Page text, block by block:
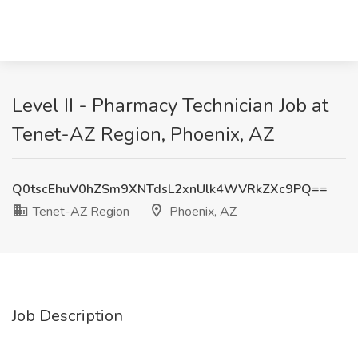
Level II - Pharmacy Technician Job at
Tenet-AZ Region, Phoenix, AZ
Q0tscEhuV0hZSm9XNTdsL2xnUlk4WVRkZXc9PQ==
Tenet-AZ Region
Phoenix, AZ
Job Description